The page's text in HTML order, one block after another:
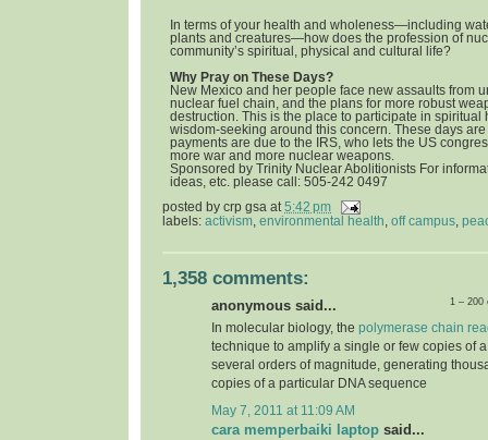
In terms of your health and wholeness—including
plants and creatures—how does the profession of
community’s spiritual, physical and cultural life?
Why Pray on These Days?
New Mexico and her people face new assaults from
nuclear fuel chain, and the plans for more robust
destruction. This is the place to participate in spiritual
wisdom-seeking around this concern. These days
payments are due to the IRS, who lets the US
more war and more nuclear weapons.
Sponsored by Trinity Nuclear Abolitionists For
ideas, etc. please call: 505-242 0497
posted by crp gsa at 5:42 pm
labels: activism environmental health off campus
1,358 comments:
1 –
anonymous said...
In molecular biology, the polymerase chain
technique to amplify a single or few copies of
several orders of magnitude, generating
copies of a particular DNA sequence
May 7, 2011 at 11:09 AM
cara memperbaiki laptop said...